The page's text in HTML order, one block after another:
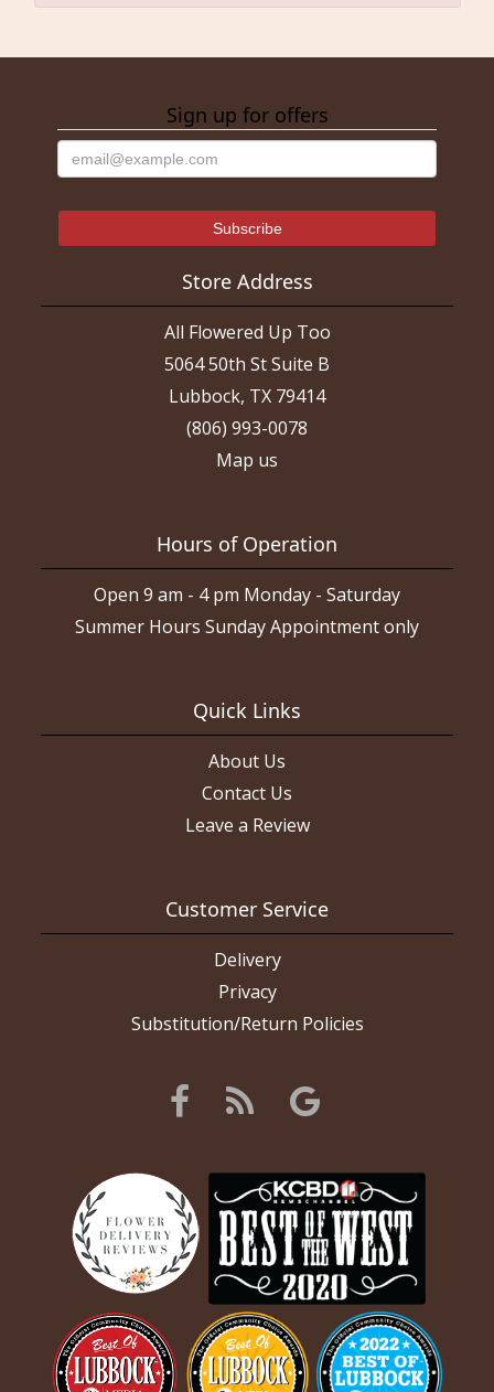
Sign up for offers
Store Address
All Flowered Up Too
5064 50th St Suite B
Lubbock, TX 79414
(806) 993-0078
Map us
Hours of Operation
Open 9 am - 4 pm Monday - Saturday
Summer Hours Sunday Appointment only
Quick Links
About Us
Contact Us
Leave a Review
Customer Service
Delivery
Privacy
Substitution/Return Policies